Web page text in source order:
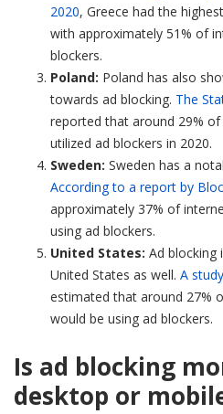
2020, Greece had the
with approximately 51% of
blockers.
Poland: Poland has also
towards ad blocking. The
reported that around 29%
utilized ad blockers in 2020.
Sweden: Sweden has a
According to a report by
approximately 37% of
using ad blockers.
United States: Ad blocking
United States as well. A
estimated that around 27%
would be using ad blockers.
Is ad blocking
desktop or